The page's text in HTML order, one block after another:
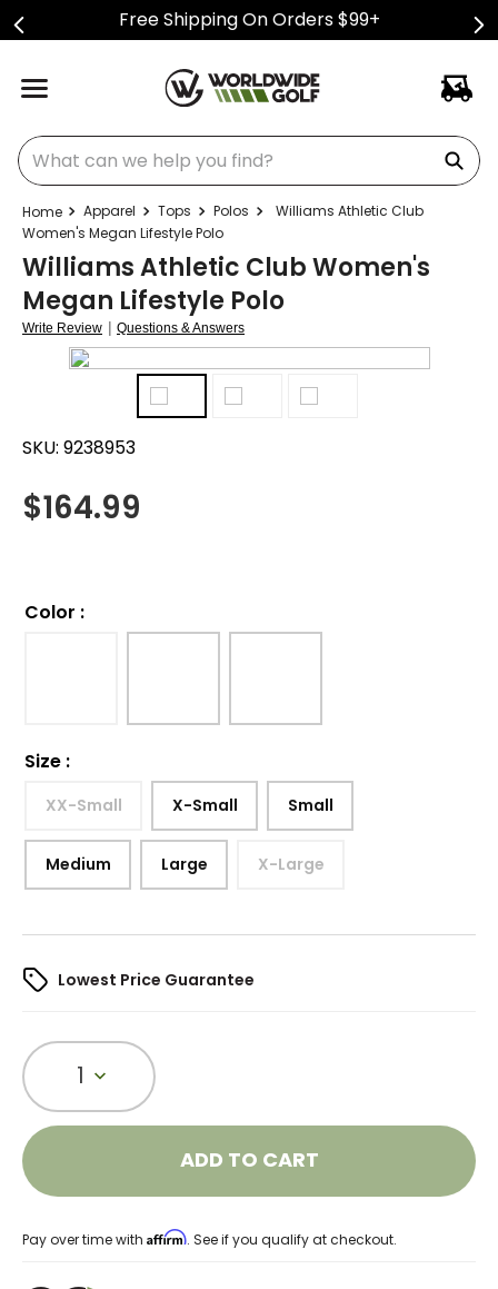
Free Shipping On Orders $99+
What can we help you find?
Apparel Tops Polos
Williams Athletic Club
Women's Megan Lifestyle Polo
Williams Athletic Club Women's
Megan Lifestyle Polo
Write Review | Questions & Answers
SKU: 9238953
$164.99
Color :
Size :
XX-Small X-Small Small
Medium Large X-Large
Lowest Price Guarantee
1
ADD TO CART
Pay over time with Affirm. See if you qualify at checkout.